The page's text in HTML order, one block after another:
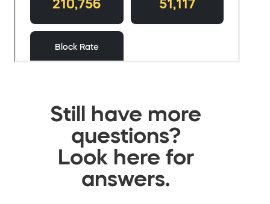
Still have more
questions?
Look here for
answers.